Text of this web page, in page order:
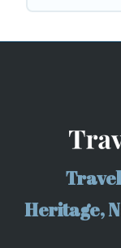
Heritage,